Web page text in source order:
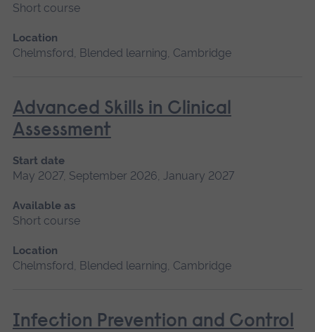
Short course
Location
Chelmsford, Blended learning, Cambridge
Advanced Skills in Clinical
Assessment
Start date
May 2027, September 2026, January 2027
Available as
Short course
Location
Chelmsford, Blended learning, Cambridge
Infection Prevention and Control